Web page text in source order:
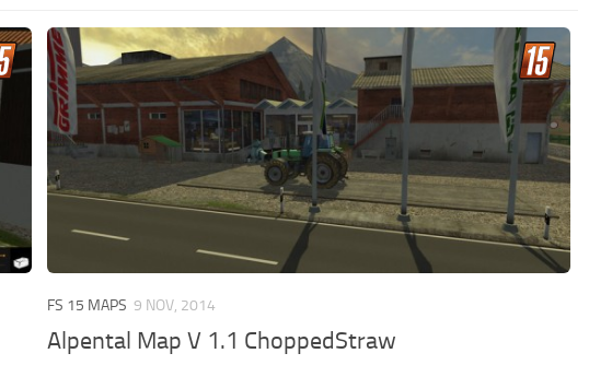
FS 15 MAPS 9 NOV, 2014
Alpental Map V 1.1 ChoppedStraw